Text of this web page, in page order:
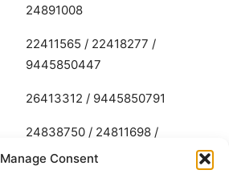
Manage Consent
24891008
22411565 / 22418277 /
9445850447
26413312 / 9445850791
24838750 / 24811698 /
9445850435